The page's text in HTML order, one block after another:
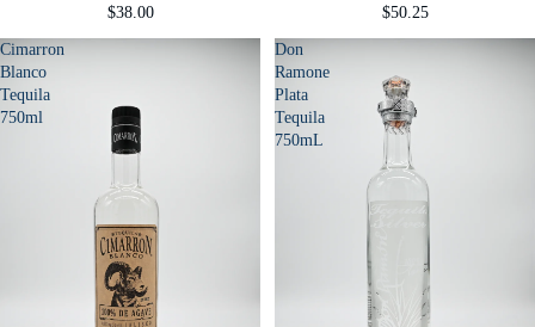
$38.00
$50.25
Cimarron
Blanco
Tequila
750ml
Don
Ramone
Plata
Tequila
750mL